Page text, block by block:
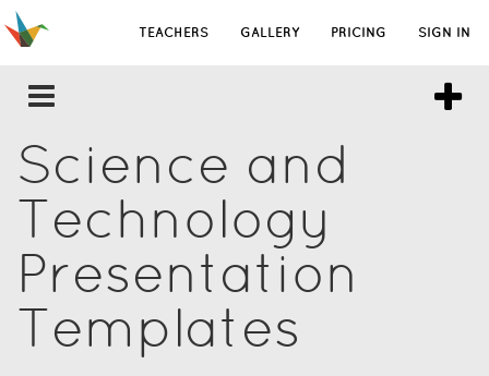
TEACHERS GALLERY PRICING SIGN IN
Science and
Technology
Presentation
Templates